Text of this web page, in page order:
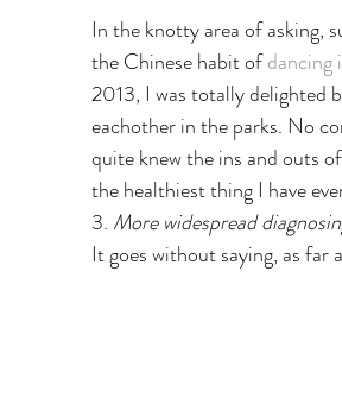
In the knotty area of asking,
the Chinese habit of dancing
2013, I was totally delighted
eachother in the parks. No
quite knew the ins and outs
the healthiest thing I have
3. More widespread
It goes without saying, as far